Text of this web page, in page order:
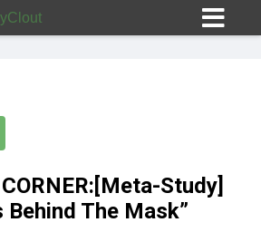
In
Study]
Behind The Mask”